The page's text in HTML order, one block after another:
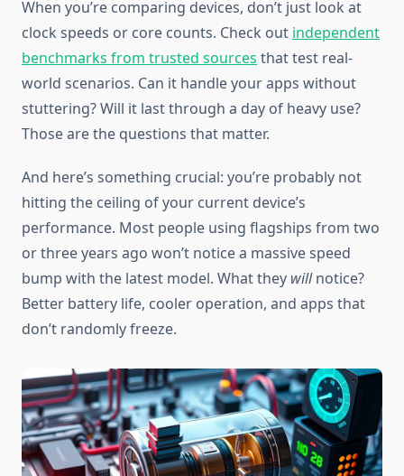
When you’re comparing devices, don’t just look at
clock speeds or core counts. Check out independent
benchmarks from trusted sources that test real-
world scenarios. Can it handle your apps without
stuttering? Will it last through a day of heavy use?
Those are the questions that matter.
And here’s something crucial: you’re probably not
hitting the ceiling of your current device’s
performance. Most people using flagships from two
or three years ago won’t notice a massive speed
bump with the latest model. What they willnotice?
Better battery life, cooler operation, and apps that
don’t randomly freeze.